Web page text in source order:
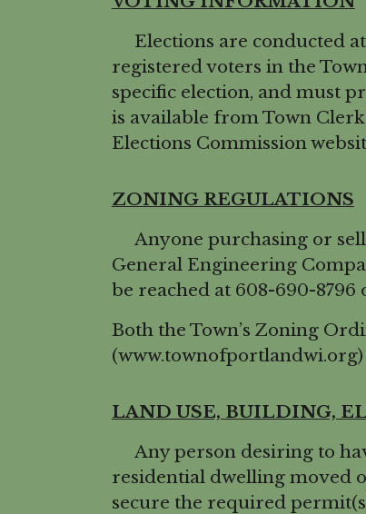
Elections are conducted at
registered voters in the
specific election, and must
is available from Town
Elections Commission
ZONING REGULATIONS
Anyone purchasing or
General Engineering
be reached at 608-690-
Both the Town’s Zoning
LAND USE, BUILDING,
Any person desiring to
residential dwelling moved
secure the required